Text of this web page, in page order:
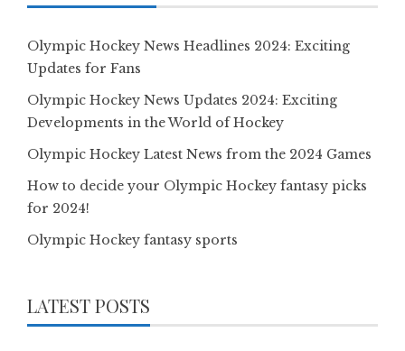
Olympic Hockey News Headlines 2024: Exciting
Updates for Fans
Olympic Hockey News Updates 2024: Exciting
Developments in the World of Hockey
Olympic Hockey Latest News from the 2024 Games
How to decide your Olympic Hockey fantasy picks
for 2024!
Olympic Hockey fantasy sports
LATEST POSTS